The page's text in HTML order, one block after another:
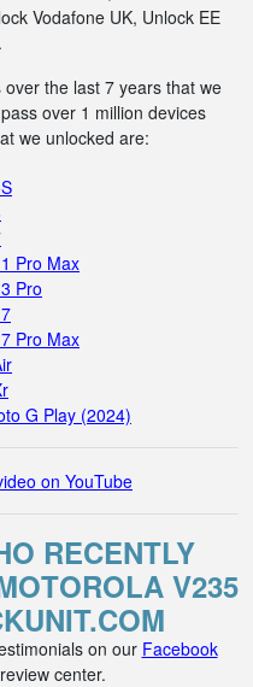
Vodafone UK, Unlock EE
the last 7 years that we
over 1 million devices
we unlocked are:
Pro Max
Pro
Pro Max
G Play (2024)
on YouTube
RECENTLY
V235
on our Facebook
center.